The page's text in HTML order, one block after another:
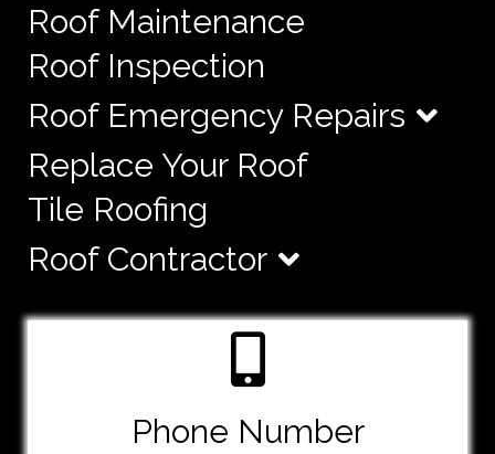
Roof Maintenance
Roof Inspection
Roof Emergency Repairs
Replace Your Roof
Tile Roofing
Roof Contractor
Phone Number